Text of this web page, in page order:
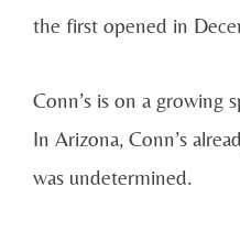
the first opened in
Conn’s is on a growing
In Arizona, Conn’s
was undetermined.